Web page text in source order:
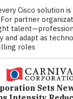
Cisco solution
partner
and adapt as
roles
Sets